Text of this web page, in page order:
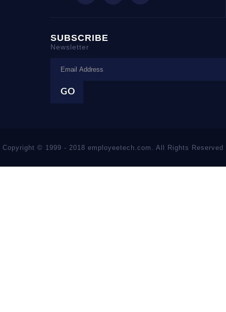
SUBSCRIBE
Newsletter
Copyright © 1999 - 2018 employeetech.com. All Rights Reserved